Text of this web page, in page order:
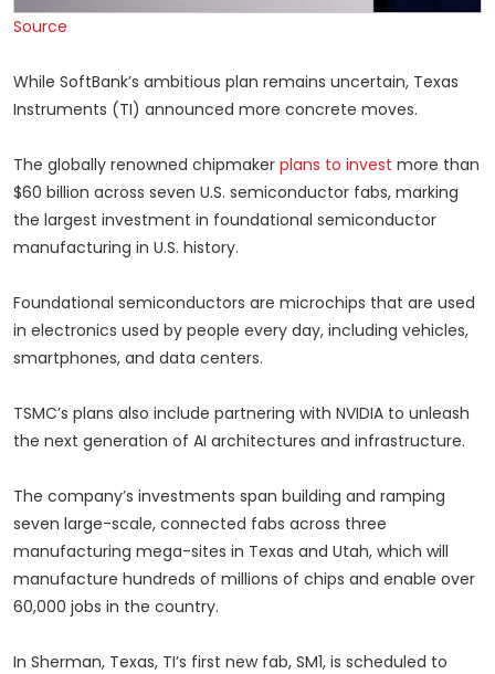
Source
While SoftBank’s ambitious plan remains uncertain, Texas
Instruments (TI) announced more concrete moves.
The globally renowned chipmaker plans to invest more than
$60 billion across seven U.S. semiconductor fabs, marking
the largest investment in foundational semiconductor
manufacturing in U.S. history.
Foundational semiconductors are microchips that are used
in electronics used by people every day, including vehicles,
smartphones, and data centers.
TSMC’s plans also include partnering with NVIDIA to unleash
the next generation of AI architectures and infrastructure.
The company’s investments span building and ramping
seven large-scale, connected fabs across three
manufacturing mega-sites in Texas and Utah, which will
manufacture hundreds of millions of chips and enable over
60,000 jobs in the country.
In Sherman, Texas, TI’s first new fab, SM1, is scheduled to